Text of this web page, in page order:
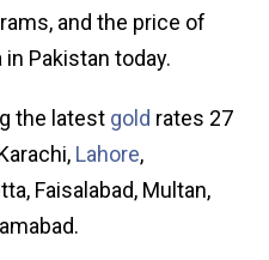
and the price of
Pakistan today.
the latest gold rates 27
Lahore,
Faisalabad, Multan,